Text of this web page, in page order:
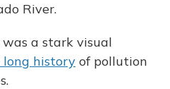
River.
a stark visual
long history of pollution